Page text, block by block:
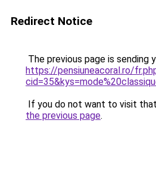
Redirect Notice
The previous page is sending
https://pensiuneacoral.ro/
If you do not want to visit
the previous page.